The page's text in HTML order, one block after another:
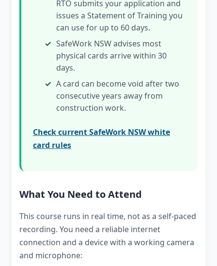
RTO submits your application and
issues a Statement of Training you
can use for up to 60 days.
SafeWork NSW advises most
physical cards arrive within 30
days.
A card can become void after two
consecutive years away from
construction work.
Check current SafeWork NSW white
card rules
What You Need to Attend
This course runs in real time, not as a self-paced
recording. You need a reliable internet
connection and a device with a working camera
and microphone: